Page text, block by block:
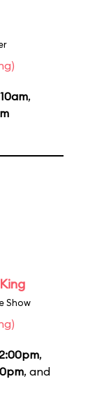
,
Show
,
, and